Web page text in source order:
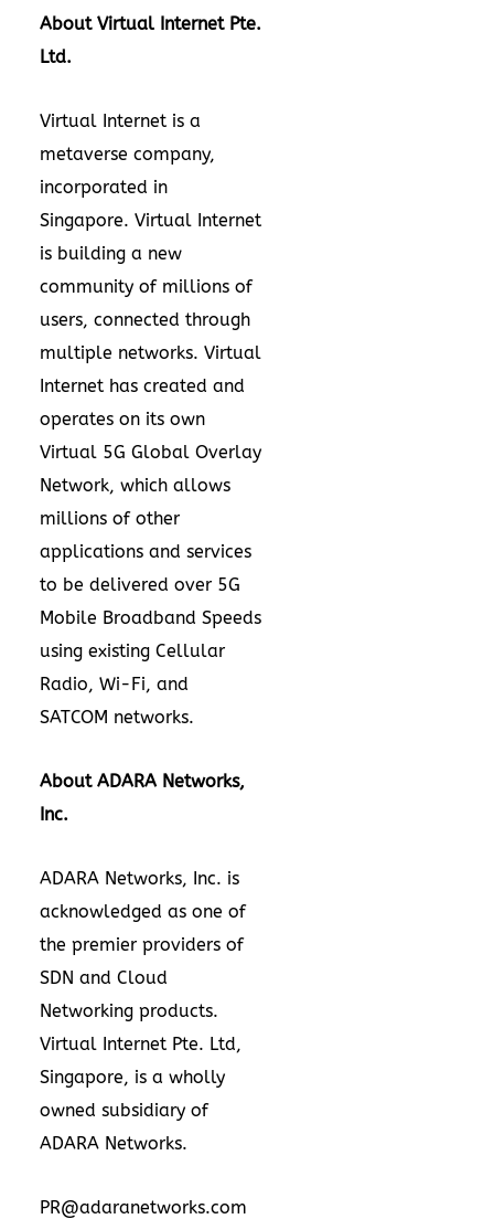
About Virtual Internet Pte.
Ltd.
Virtual Internet is a
metaverse company,
incorporated in
Singapore. Virtual Internet
is building a new
community of millions of
users, connected through
multiple networks. Virtual
Internet has created and
operates on its own
Virtual 5G Global Overlay
Network, which allows
millions of other
applications and services
to be delivered over 5G
Mobile Broadband Speeds
using existing Cellular
Radio, Wi-Fi, and
SATCOM networks.
About ADARA Networks,
Inc.
ADARA Networks, Inc. is
acknowledged as one of
the premier providers of
SDN and Cloud
Networking products.
Virtual Internet Pte. Ltd,
Singapore, is a wholly
owned subsidiary of
ADARA Networks.
PR@adaranetworks.com